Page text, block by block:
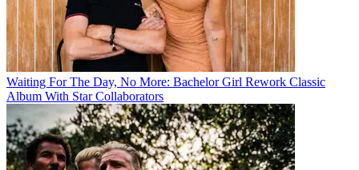
Waiting For The Day, No More: Bachelor Girl Rework Classic
Album With Star Collaborators